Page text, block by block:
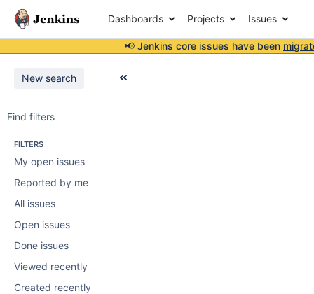
Dashboards Projects Issues
📢 Jenkins core issues have been
New search
Find filters
FILTERS
My open issues
Reported by me
All issues
Open issues
Done issues
Viewed recently
Created recently